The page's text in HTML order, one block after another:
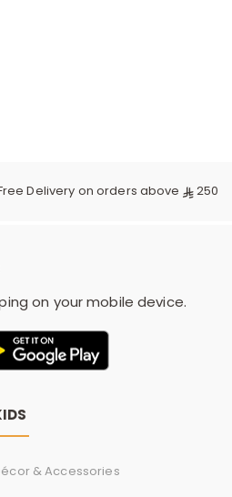
Delivery on orders above 250
on your mobile device.
& Accessories